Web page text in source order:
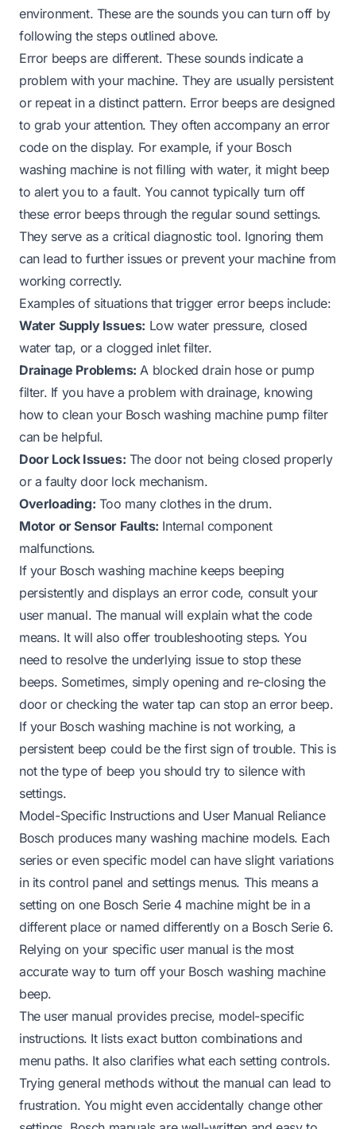
environment. These are the sounds you can turn off by
following the steps outlined above.
Error beeps are different. These sounds indicate a
problem with your machine. They are usually persistent
or repeat in a distinct pattern. Error beeps are designed
to grab your attention. They often accompany an error
code on the display. For example, if your Bosch
washing machine is not filling with water, it might beep
to alert you to a fault. You cannot typically turn off
these error beeps through the regular sound settings.
They serve as a critical diagnostic tool. Ignoring them
can lead to further issues or prevent your machine from
working correctly.
Examples of situations that trigger error beeps include:
Water Supply Issues: Low water pressure, closed
water tap, or a clogged inlet filter.
Drainage Problems: A blocked drain hose or pump
filter. If you have a problem with drainage, knowing
how to clean your Bosch washing machine pump filter
can be helpful.
Door Lock Issues: The door not being closed properly
or a faulty door lock mechanism.
Overloading: Too many clothes in the drum.
Motor or Sensor Faults: Internal component
malfunctions.
If your Bosch washing machine keeps beeping
persistently and displays an error code, consult your
user manual. The manual will explain what the code
means. It will also offer troubleshooting steps. You
need to resolve the underlying issue to stop these
beeps. Sometimes, simply opening and re-closing the
door or checking the water tap can stop an error beep.
If your Bosch washing machine is not working, a
persistent beep could be the first sign of trouble. This is
not the type of beep you should try to silence with
settings.
Model-Specific Instructions and User Manual Reliance
Bosch produces many washing machine models. Each
series or even specific model can have slight variations
in its control panel and settings menus. This means a
setting on one Bosch Serie 4 machine might be in a
different place or named differently on a Bosch Serie 6.
Relying on your specific user manual is the most
accurate way to turn off your Bosch washing machine
beep.
The user manual provides precise, model-specific
instructions. It lists exact button combinations and
menu paths. It also clarifies what each setting controls.
Trying general methods without the manual can lead to
frustration. You might even accidentally change other